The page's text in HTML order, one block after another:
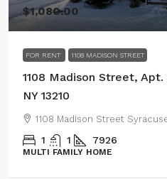
$1,080.00
FOR RENT 1108 MADISON STREET
1108 Madison Street, Apt.
NY 13210
1108 Madison Street
1 1 7926
MULTI FAMILY HOME